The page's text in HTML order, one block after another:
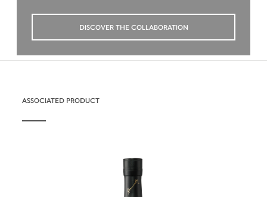
DISCOVER THE COLLABORATION
ASSOCIATED PRODUCT